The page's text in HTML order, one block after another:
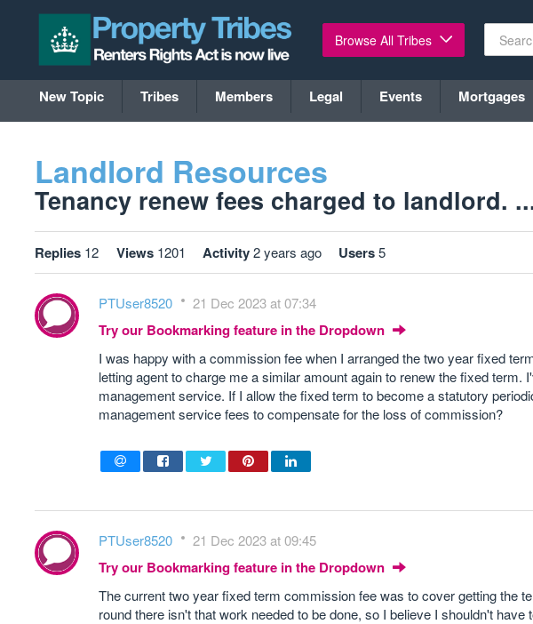
Browse All Tribes
New Topic Tribes Members Legal Events Mortgages
Landlord Resources
Tenancy renew fees charged to landlord.
Replies 12 Views 1201 Activity2 years ago Users5
PTUser8520 21 Dec 2023 at 07:34
Try our Bookmarking feature in the Dropdown
I was happy with a commission fee when I arranged the two year fixed
letting agent to charge me a similar amount again to renew the fixed
management service. If I allow the fixed term to become a statutory
management service fees to compensate for the loss of commission?
PTUser8520 21 Dec 2023 at 09:45
Try our Bookmarking feature in the Dropdown
The current two year fixed term commission fee was to cover getting the
round there isn't that work needed to be done, so I believe I shouldn't